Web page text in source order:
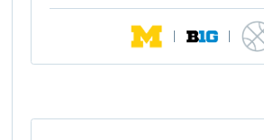
| |